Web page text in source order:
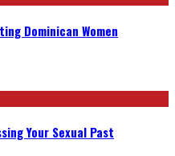
Dominican Women
Your Sexual Past